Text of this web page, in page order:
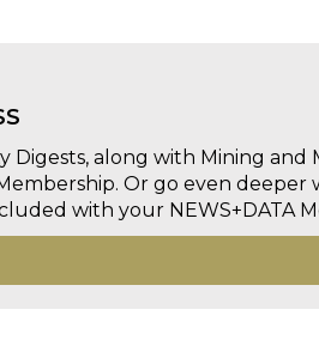
Digests, along with Mining and
Or go even deeper
with your NEWS+DATA